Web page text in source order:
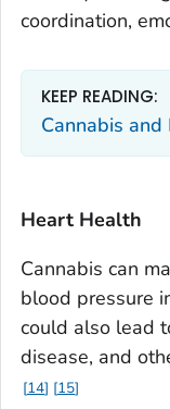
coordination,
KEEP READING:
Cannabis
Heart Health
Cannabis can
blood pressure
could also lead
disease, and
14
15